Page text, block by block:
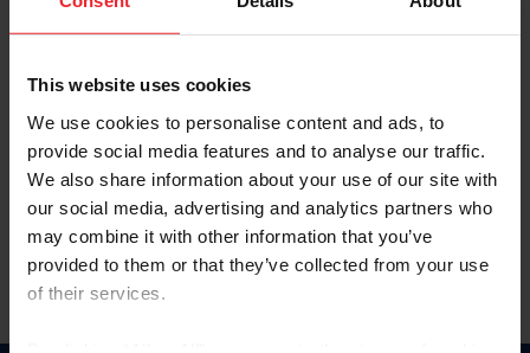
This website uses cookies
We use cookies to personalise content and ads, to
provide social media features and to analyse our traffic.
We also share information about your use of our site with
our social media, advertising and analytics partners who
may combine it with other information that you’ve
provided to them or that they’ve collected from your use
of their services.
Forgot Username or Membership ID
Forgot/Change Password
Para leer esta página en español, haga clic aquí.